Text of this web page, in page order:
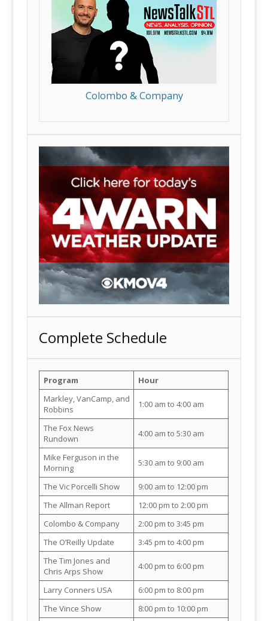
Colombo & Company
Complete Schedule
Program
Hour
Markley, VanCamp, and
Robbins
1:00 am to 4:00 am
The Fox News
Rundown
4:00 am to 5:30 am
Mike Ferguson in the
Morning
5:30 am to 9:00 am
The Vic Porcelli Show
9:00 am to 12:00 pm
The Allman Report
12:00 pm to 2:00 pm
Colombo & Company
2:00 pm to 3:45 pm
The O’Reilly Update
3:45 pm to 4:00 pm
The Tim Jones and
Chris Arps Show
4:00 pm to 6:00 pm
Larry Conners USA
6:00 pm to 8:00 pm
The Vince Show
8:00 pm to 10:00 pm